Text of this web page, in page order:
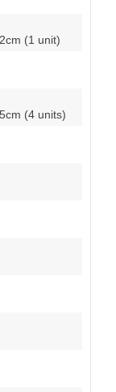
(1 unit)
(4 units)